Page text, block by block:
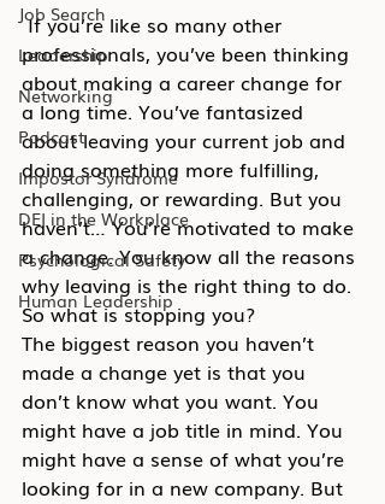
Job Search
Leadership
Networking
Podcast
Impostor Syndrome
DEI in the Workplace
Psychological Safety
Human Leadership
If you’re like so many other
professionals, you’ve been thinking
about making a career change for
a long time. You’ve fantasized
about leaving your current job and
doing something more fulfilling,
challenging, or rewarding. But you
haven’t… You’re motivated to make
a change. You know all the reasons
why leaving is the right thing to do.
So what is stopping you?
The biggest reason you haven’t
made a change yet is that you
don’t know what you want. You
might have a job title in mind. You
might have a sense of what you’re
looking for in a new company. But